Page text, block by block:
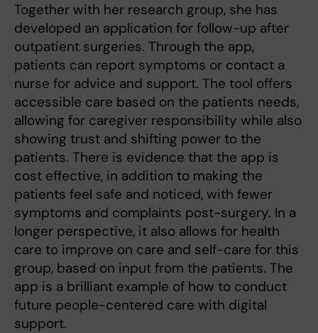
Together with her research group, she has
developed an application for follow-up after
outpatient surgeries. Through the app,
patients can report symptoms or contact a
nurse for advice and support. The tool offers
accessible care based on the patients needs,
allowing for caregiver responsibility while also
showing trust and shifting power to the
patients. There is evidence that the app is
cost effective, in addition to making the
patients feel safe and noticed, with fewer
symptoms and complaints post-surgery. In a
longer perspective, it also allows for health
care to improve on care and self-care for this
group, based on input from the patients. The
app is a brilliant example of how to conduct
future people-centered care with digital
support.